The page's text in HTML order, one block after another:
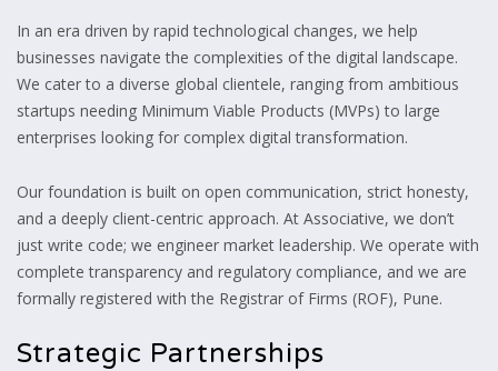
In an era driven by rapid technological changes, we help
businesses navigate the complexities of the digital landscape.
We cater to a diverse global clientele, ranging from ambitious
startups needing Minimum Viable Products (MVPs) to large
enterprises looking for complex digital transformation.
Our foundation is built on open communication, strict honesty,
and a deeply client-centric approach. At Associative, we don’t
just write code; we engineer market leadership. We operate with
complete transparency and regulatory compliance, and we are
formally registered with the Registrar of Firms (ROF), Pune.
Strategic Partnerships